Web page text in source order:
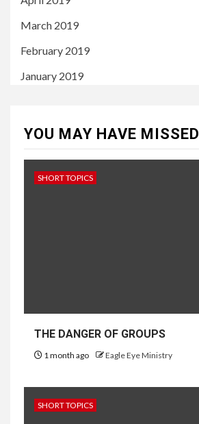
March 2019
February 2019
January 2019
YOU MAY HAVE MISSED
SHORT TOPICS
THE DANGER OF GROUPS
1 month ago Eagle Eye Ministry
SHORT TOPICS